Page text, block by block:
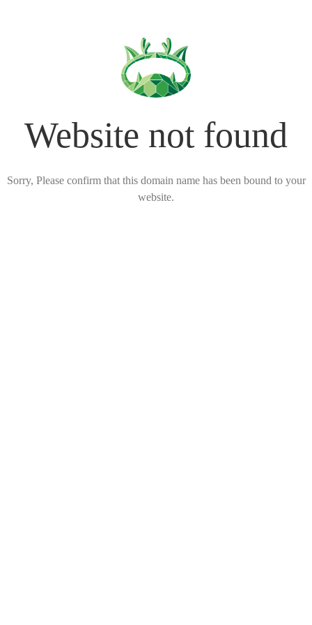
Website not found
Sorry, Please confirm that this domain name has been bound to your
website.